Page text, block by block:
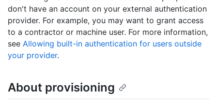
don't have an account on your external authentication
provider. For example, you may want to grant access
to a contractor or machine user. For more information,
see Allowing built-in authentication for users outside
your provider.
About provisioning